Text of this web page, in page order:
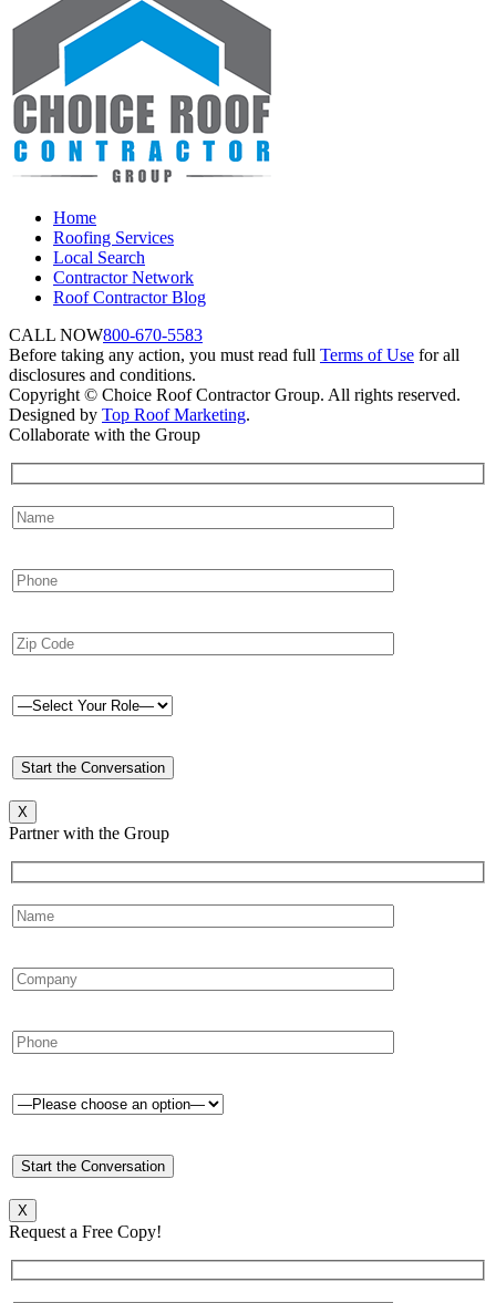
Home
Roofing Services
Local Search
Contractor Network
Roof Contractor Blog
CALL NOW800-670-5583
Before taking any action, you must read full Terms of Use for all
disclosures and conditions.
Copyright © Choice Roof Contractor Group. All rights reserved.
Designed by Top Roof Marketing.
Collaborate with the Group
X
Partner with the Group
X
Request a Free Copy!